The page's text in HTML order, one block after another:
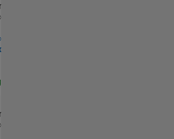
|
Engineer
|